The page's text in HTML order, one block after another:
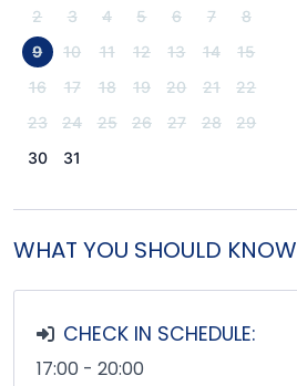
2
3 4 5 6 7
8
9
10 11 12 13 14
15
16
17 18 19 20 21
22
23
24 25 26 27 28
29
30
31
WHAT YOU SHOULD KNOW
CHECK IN SCHEDULE:
17:00 - 20:00